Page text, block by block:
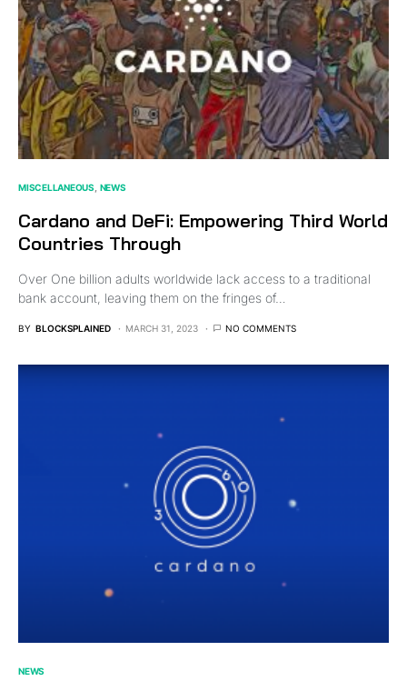
MISCELLANEOUS NEWS
Cardano and DeFi: Empowering Third World
Countries Through
Over One billion adults worldwide lack access to a traditional
bank account, leaving them on the fringes of…
BY BLOCKSPLAINED MARCH 31, 2023 NO COMMENTS
NEWS